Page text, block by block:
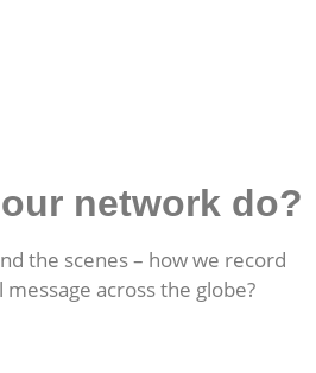
network do?
the scenes – how we record
across the globe?